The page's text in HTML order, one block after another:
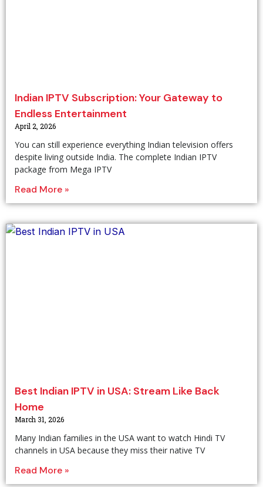
Indian IPTV Subscription: Your Gateway to
Endless Entertainment
April 2, 2026
You can still experience everything Indian television offers
despite living outside India. The complete Indian IPTV
package from Mega IPTV
Read More »
Best Indian IPTV in USA: Stream Like Back
Home
March 31, 2026
Many Indian families in the USA want to watch Hindi TV
channels in USA because they miss their native TV
Read More »